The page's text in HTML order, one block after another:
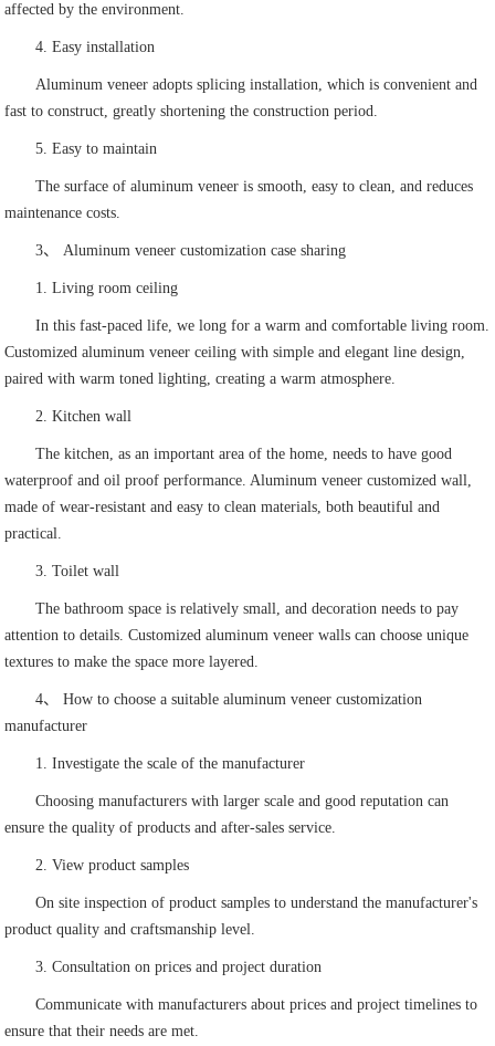
affected by the environment.
4. Easy installation
Aluminum veneer adopts splicing installation, which is convenient and
fast to construct, greatly shortening the construction period.
5. Easy to maintain
The surface of aluminum veneer is smooth, easy to clean, and reduces
maintenance costs.
3、 Aluminum veneer customization case sharing
1. Living room ceiling
In this fast-paced life, we long for a warm and comfortable living room.
Customized aluminum veneer ceiling with simple and elegant line design,
paired with warm toned lighting, creating a warm atmosphere.
2. Kitchen wall
The kitchen, as an important area of the home, needs to have good
waterproof and oil proof performance. Aluminum veneer customized wall,
made of wear-resistant and easy to clean materials, both beautiful and
practical.
3. Toilet wall
The bathroom space is relatively small, and decoration needs to pay
attention to details. Customized aluminum veneer walls can choose unique
textures to make the space more layered.
4、 How to choose a suitable aluminum veneer customization
manufacturer
1. Investigate the scale of the manufacturer
Choosing manufacturers with larger scale and good reputation can
ensure the quality of products and after-sales service.
2. View product samples
On site inspection of product samples to understand the manufacturer's
product quality and craftsmanship level.
3. Consultation on prices and project duration
Communicate with manufacturers about prices and project timelines to
ensure that their needs are met.